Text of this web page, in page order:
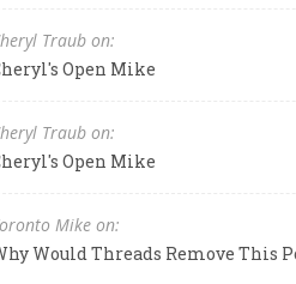
Traub on:
Open Mike
Traub on:
Open Mike
Mike on:
Would Threads Remove This